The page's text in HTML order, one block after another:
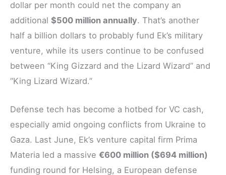
dollar per month could net the company an
additional $500 million annually. That’s another
half a billion dollars to probably fund Ek’s military
venture, while its users continue to be confused
between “King Gizzard and the Lizard Wizard” and
“King Lizard Wizard.”
Defense tech has become a hotbed for VC cash,
especially amid ongoing conflicts from Ukraine to
Gaza. Last June, Ek’s venture capital firm Prima
Materia led a massive €600 million ($694 million)
funding round for Helsing, a European defense